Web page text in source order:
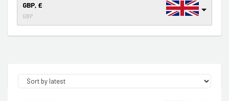
GBP, £
GBP